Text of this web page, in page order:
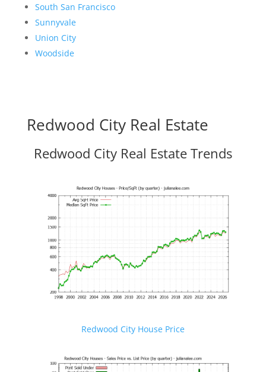
South San Francisco
Sunnyvale
Union City
Woodside
Redwood City Real Estate
Redwood City Real Estate Trends
Redwood City House Price